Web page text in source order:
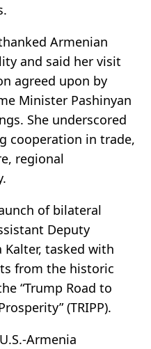
Armenian
and said her visit
agreed upon by
Minister Pashinyan
She underscored
cooperation in trade,
regional
of bilateral
Deputy
Kalter, tasked with
from the historic
“Trump Road to
(TRIPP).
Armenia